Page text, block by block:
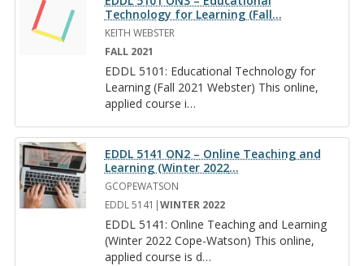
Technology for Learning (Fall…
KEITH WEBSTER
FALL 2021
EDDL 5101: Ed­u­ca­tional Tech­nol­ogy for
Learn­ing (Fall 2021 Web­ster) This on­line,
ap­plied course i…
EDDL 5141 ON2 – Online Teaching and
Learning (Winter 2022…
GCOPEWATSON
EDDL 5141|WINTER 2022
EDDL 5141: On­line Teach­ing and Learn­ing
(Win­ter 2022 Cope-Wat­son) This on­line,
ap­plied course is d…